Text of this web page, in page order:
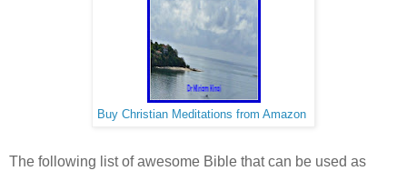
Buy Christian Meditations from Amazon
The following list of awesome Bible that can be used as